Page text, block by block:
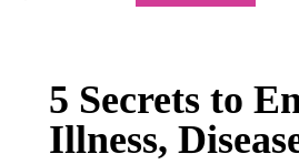
5 Secrets to
Illness,